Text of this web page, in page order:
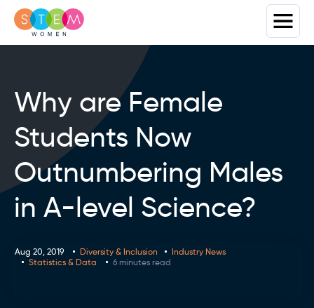
Why are Female
Students Now
Outnumbering Males
in A-level Science?
Aug 20, 2019 Diversity & Inclusion
Industry News
Statistics & Data
6 minutes read